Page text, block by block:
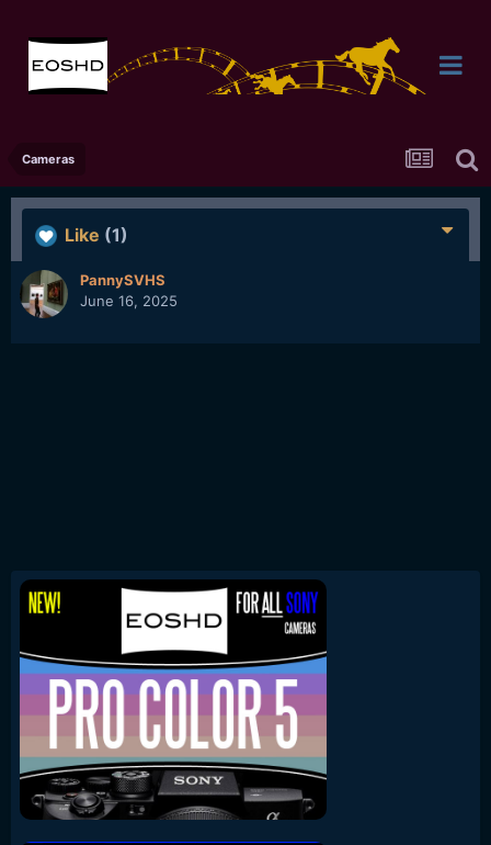
Cameras
Like (1)
PannySVHS
June 16, 2025